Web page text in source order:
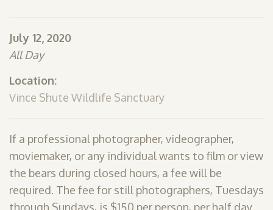
July 12, 2020
All Day
Location:
Vince Shute Wildlife Sanctuary
If a professional photographer, videographer,
moviemaker, or any individual wants to film or view
the bears during closed hours, a fee will be
required. The fee for still photographers, Tuesdays
through Sundays, is $150 per person, per half day.